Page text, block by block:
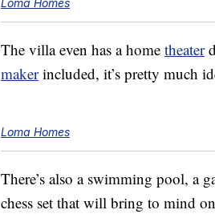
Loma Homes
The villa even has a home theater
makerincluded, it’s pretty much
Loma Homes
There’s also a swimming pool, a
chess set that will bring to mind